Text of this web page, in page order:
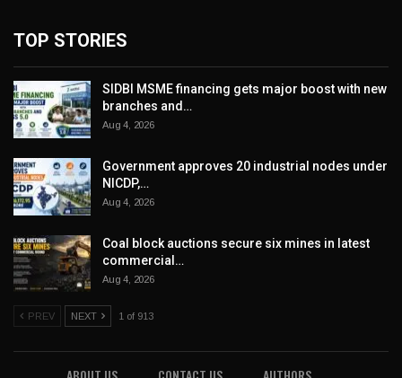
TOP STORIES
SIDBI MSME financing gets major boost with new
branches and…
Aug 4, 2026
Government approves 20 industrial nodes under
NICDP,…
Aug 4, 2026
Coal block auctions secure six mines in latest
commercial…
Aug 4, 2026
PREV NEXT 1 of 913